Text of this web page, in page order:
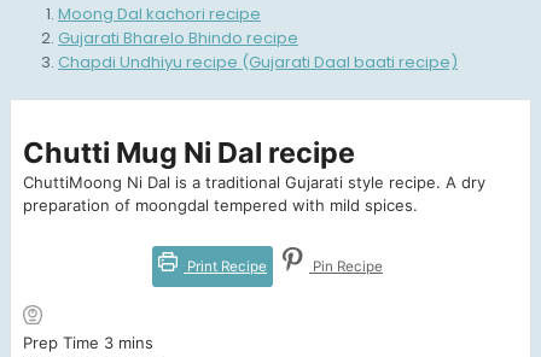
Moong Dal kachori recipe
Gujarati Bharelo Bhindo recipe
Chapdi Undhiyu recipe (Gujarati Daal baati recipe)
Chutti Mug Ni Dal recipe
ChuttiMoong Ni Dal is a traditional Gujarati style recipe. A dry
preparation of moongdal tempered with mild spices.
Print Recipe Pin Recipe
Prep Time 3minutes
mins